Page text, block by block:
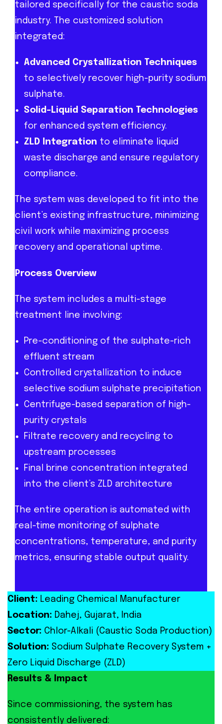
tailored specifically for the caustic soda
industry. The customized solution
integrated:
Advanced Crystallization Techniques
to selectively recover high-purity sodium
sulphate.
Solid-Liquid Separation Technologies
for enhanced system efficiency.
ZLD Integration to eliminate liquid
waste discharge and ensure regulatory
compliance.
The system was developed to fit into the
client’s existing infrastructure, minimizing
civil work while maximizing process
recovery and operational uptime.
Process Overview
The system includes a multi-stage
treatment line involving:
Pre-conditioning of the sulphate-rich
effluent stream
Controlled crystallization to induce
selective sodium sulphate precipitation
Centrifuge-based separation of high-
purity crystals
Filtrate recovery and recycling to
upstream processes
Final brine concentration integrated
into the client’s ZLD architecture
The entire operation is automated with
real-time monitoring of sulphate
concentrations, temperature, and purity
metrics, ensuring stable output quality.
Client: Leading Chemical Manufacturer
Location: Dahej, Gujarat, India
Sector: Chlor-Alkali (Caustic Soda Production)
Solution: Sodium Sulphate Recovery System +
Zero Liquid Discharge (ZLD)
Results & Impact
Since commissioning, the system has
consistently delivered: